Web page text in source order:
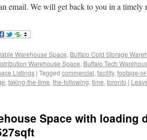
email. We will get back to you in a timely
Warehouse Space, Buffalo Cold Storage
Warehouse Space, Buffalo Tech
Listings | Tagged commercial, facility, footage-
, taking-the-time, the-following, time, toronto |
Space with loading